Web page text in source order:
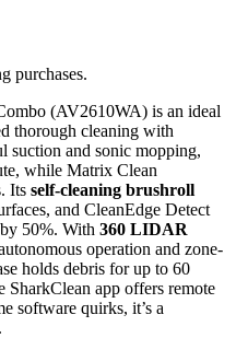
purchases.
(AV2610WA) is an ideal
thorough cleaning with
suction and sonic mopping,
while Matrix Clean
Its self-cleaning brushroll
and CleanEdge Detect
50%. With 360 LIDAR
operation and zone-
holds debris for up to 60
SharkClean app offers remote
software quirks, it’s a